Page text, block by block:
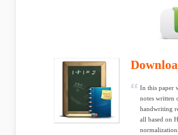
In this paper
notes written
handwriting
all based on